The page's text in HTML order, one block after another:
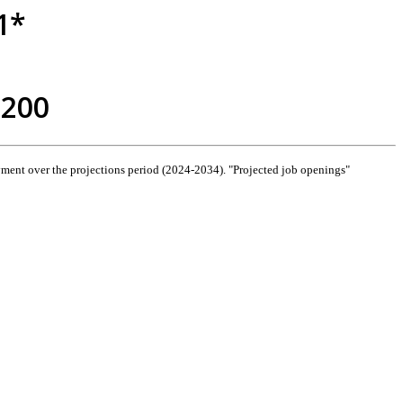
over the projections period (2024-2034). "Projected job openings"